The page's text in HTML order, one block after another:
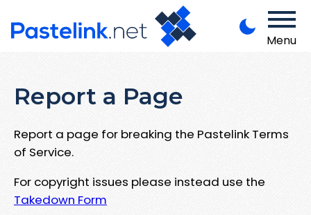
Menu
Report a Page
Report a page for breaking the Pastelink Terms
of Service.
For copyright issues please instead use the
Takedown Form